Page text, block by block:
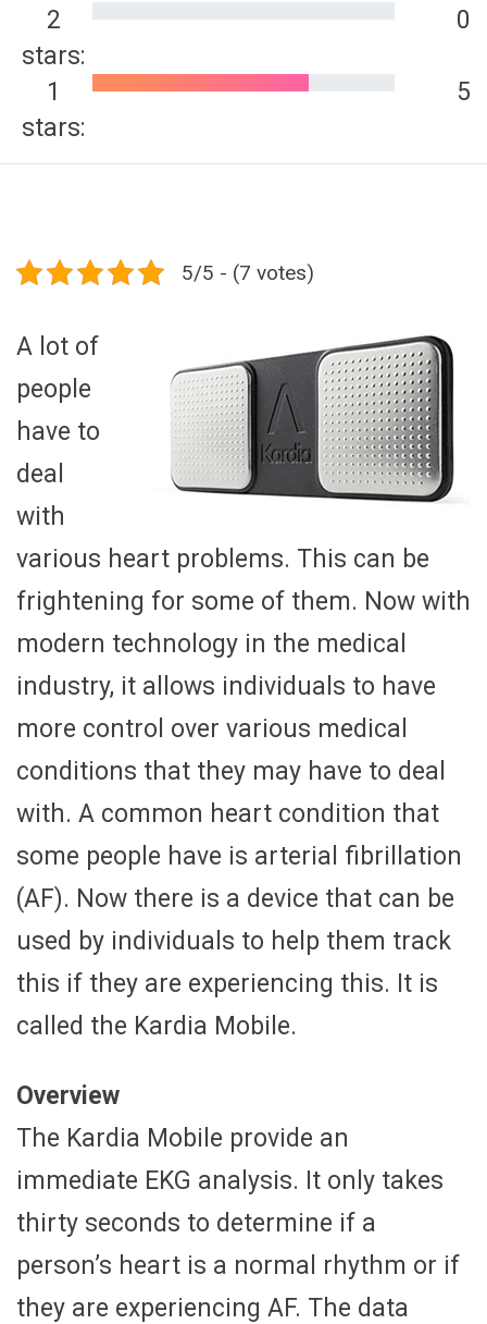
2
stars:
0
1
stars:
5
5/5 - (7 votes)
A lot of
people
have to
deal
with
various heart problems. This can be
frightening for some of them. Now with
modern technology in the medical
industry, it allows individuals to have
more control over various medical
conditions that they may have to deal
with. A common heart condition that
some people have is arterial fibrillation
(AF). Now there is a device that can be
used by individuals to help them track
this if they are experiencing this. It is
called the Kardia Mobile.
Overview
The Kardia Mobile provide an
immediate EKG analysis. It only takes
thirty seconds to determine if a
person’s heart is a normal rhythm or if
they are experiencing AF. The data